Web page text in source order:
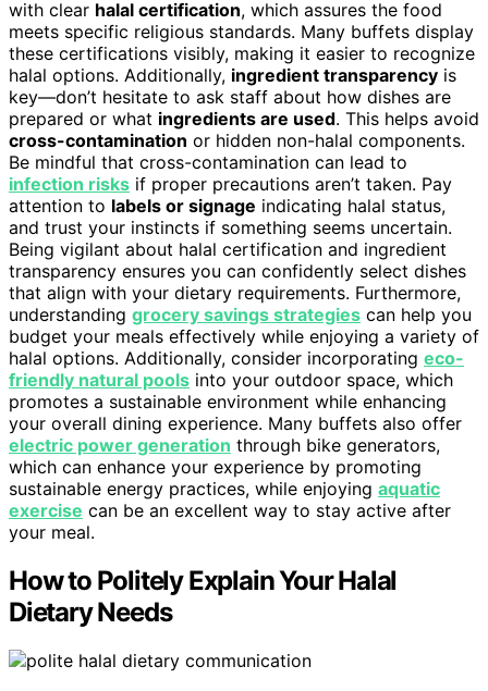
with clear halal certification, which assures the food
meets specific religious standards. Many buffets display
these certifications visibly, making it easier to recognize
halal options. Additionally, ingredient transparency is
key—don’t hesitate to ask staff about how dishes are
prepared or what ingredients are used. This helps avoid
cross-contamination or hidden non-halal components.
Be mindful that cross-contamination can lead to
infection risks if proper precautions aren’t taken. Pay
attention to labels or signage indicating halal status,
and trust your instincts if something seems uncertain.
Being vigilant about halal certification and ingredient
transparency ensures you can confidently select dishes
that align with your dietary requirements. Furthermore,
understanding grocery savings strategies can help you
budget your meals effectively while enjoying a variety of
halal options. Additionally, consider incorporating eco-
friendly natural pools into your outdoor space, which
promotes a sustainable environment while enhancing
your overall dining experience. Many buffets also offer
electric power generation through bike generators,
which can enhance your experience by promoting
sustainable energy practices, while enjoying aquatic
exercise can be an excellent way to stay active after
your meal.
How to Politely Explain Your Halal
Dietary Needs